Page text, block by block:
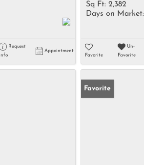
Request
Info
Appointment
Sq Ft: 2,382
Days on Market:
Favorite
Un-
Favorite
Favorite